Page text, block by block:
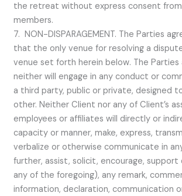
the retreat without express consent
members.
7. NON-DISPARAGEMENT. The Parties
that the only venue for resolving a
venue set forth herein below. The
neither will engage in any conduct or
a third party, public or private, designed
other. Neither Client nor any of Client’s
employees or affiliates will directly or
capacity or manner, make, express,
verbalize or otherwise communicate in
further, assist, solicit, encourage,
any of the foregoing), any remark,
information, declaration, communication